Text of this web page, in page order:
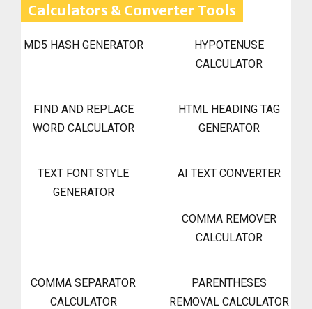
Calculators & Converter Tools
MD5 HASH GENERATOR
HYPOTENUSE
CALCULATOR
FIND AND REPLACE
WORD CALCULATOR
HTML HEADING TAG
GENERATOR
TEXT FONT STYLE
GENERATOR
AI TEXT CONVERTER
COMMA REMOVER
CALCULATOR
COMMA SEPARATOR
CALCULATOR
PARENTHESES
REMOVAL CALCULATOR